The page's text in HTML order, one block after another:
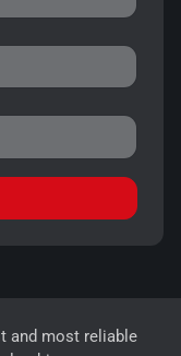
and most reliable